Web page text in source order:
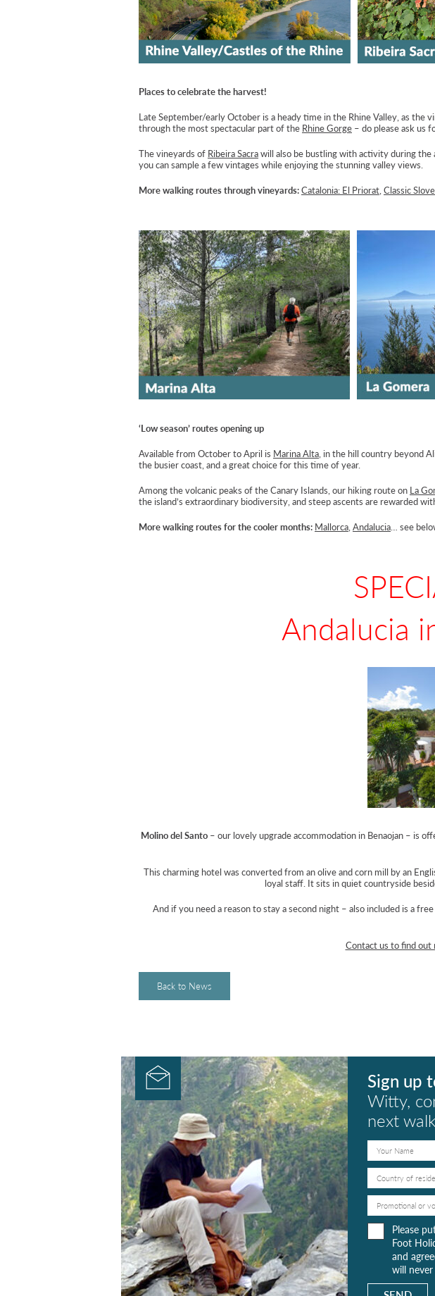
Places to celebrate the harvest!
Late September/early October is a heady time in the Rhine Valley, as
through the most spectacular part of the Rhine Gorge – do please ask us
The vineyards of Ribeira Sacrawill also be bustling with activity during the
you can sample a few vintages while enjoying the stunning valley views.
More walking routes through vineyards:Catalonia: El Priorat,Classic
‘Low season’ routes opening up
Available from October to April is Marina Alta, in the hill country beyond
the busier coast, and a great choice for this time of year.
Among the volcanic peaks of the Canary Islands, our hiking route on La
the island’s extraordinary biodiversity, and steep ascents are rewarded
More walking routes for the cooler months: Mallorca,Andalucia… see
Andalucia
Molino del Santo– our lovely upgrade accommodation in Benaojan – is
This charming hotel was converted from an olive and corn mill by an
loyal staff. It sits in quiet countryside
And if you need a reason to stay a second night – also included is a
Contact us to find out
Back to News
Sign up
Witty,
next
Please
Foot
and
will